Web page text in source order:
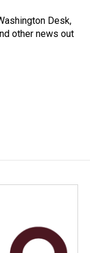
Desk,
other news out